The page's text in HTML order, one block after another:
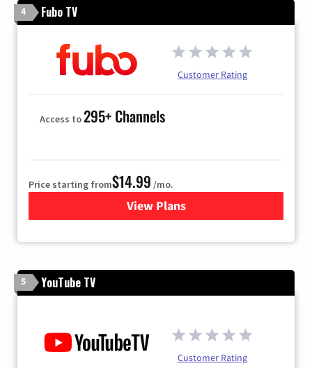
4 Fubo TV
Customer Rating
Access to295+ Channels
Price starting from$14.99 /mo.
View Plans
for Fubo TV
5 YouTube TV
Customer Rating